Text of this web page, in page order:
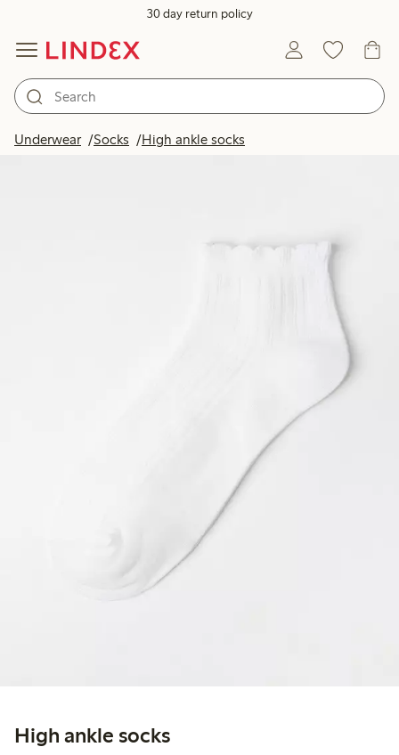
30 day return policy
Underwear Socks High ankle socks
High ankle socks